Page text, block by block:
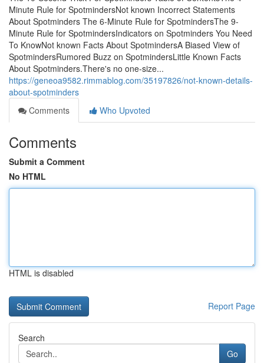
Minute Rule for SpotmindersNot known Incorrect Statements
About Spotminders The 6-Minute Rule for SpotmindersThe 9-
Minute Rule for SpotmindersIndicators on Spotminders You Need
To KnowNot known Facts About SpotmindersA Biased View of
SpotmindersRumored Buzz on SpotmindersLittle Known Facts
About Spotminders.There's no one-size...
https://geneoa9582.rimmablog.com/35197826/not-known-details-
about-spotminders
Comments
Who Upvoted
Comments
Submit a Comment
No HTML
HTML is disabled
Report Page
Search
Go